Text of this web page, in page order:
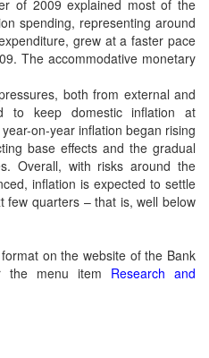
of 2009 explained most of the
spending, representing around
grew at a faster pace
The accommodative monetary
both from external and
to keep domestic inflation at
on-year inflation began rising
base effects and the gradual
Overall, with risks around the
inflation is expected to settle
quarters – that is, well below
on the website of the Bank
the menu item Research and